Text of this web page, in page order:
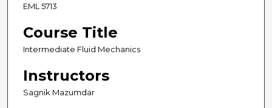
EML 5713
Course Title
Intermediate Fluid Mechanics
Instructors
Sagnik Mazumdar